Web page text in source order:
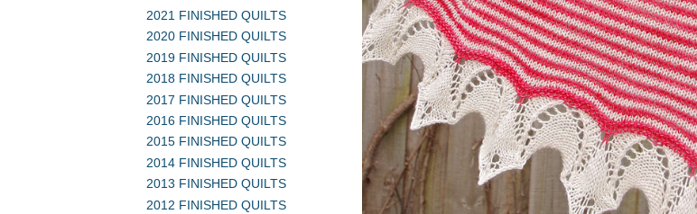
2021 FINISHED QUILTS
2020 FINISHED QUILTS
2019 FINISHED QUILTS
2018 FINISHED QUILTS
2017 FINISHED QUILTS
2016 FINISHED QUILTS
2015 FINISHED QUILTS
2014 FINISHED QUILTS
2013 FINISHED QUILTS
2012 FINISHED QUILTS